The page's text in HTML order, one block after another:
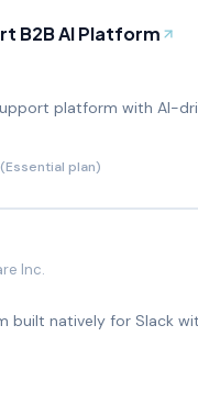
B2B AI Platform
platform with AI-
plan)
Inc.
built natively for Slack